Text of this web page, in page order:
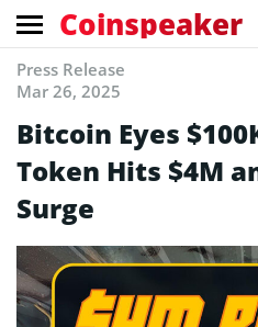
Coinspeaker
Press Release
Mar 26, 2025
Bitcoin Eyes
Token Hits $4M
Surge